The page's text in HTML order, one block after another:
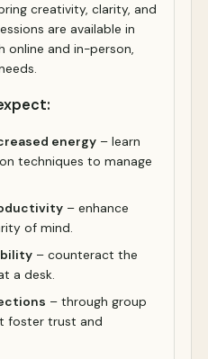
creativity, clarity, and
are available in
online and in-person,
energy – learn
techniques to manage
– enhance
of mind.
– counteract the
a desk.
– through group
foster trust and